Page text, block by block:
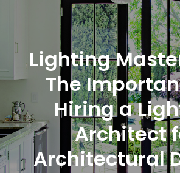
Lighting
The
Hiring a
Architect
Architectural